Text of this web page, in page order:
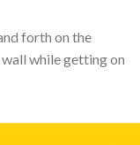
forth on the
while getting on